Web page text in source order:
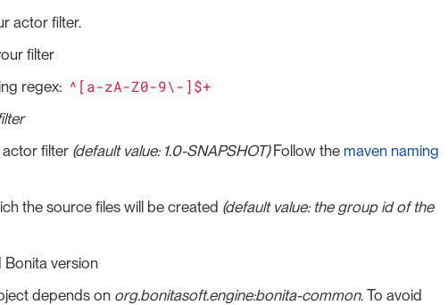
actor filter.
filter
regex: ^[a-zA-Z0-9\-]$+
filter (default value: 1.0-SNAPSHOT)Follow the maven naming
the source files will be created (default value: the group id of the
version
depends on org.bonitasoft.engine:bonita-common. To avoid